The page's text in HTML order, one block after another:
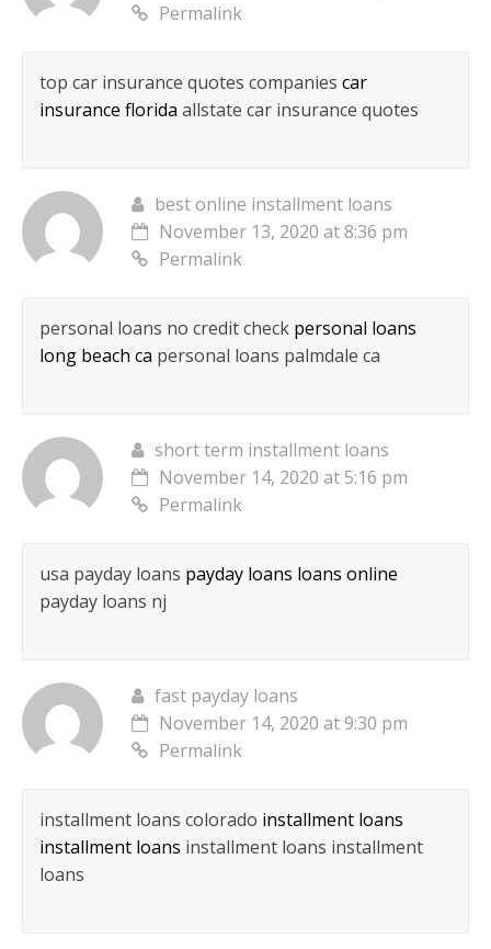
Permalink
top car insurance quotes companies car
insurance florida allstate car insurance quotes
best online installment loans
November 13, 2020 at 8:36 pm
Permalink
personal loans no credit check personal loans
long beach ca personal loans palmdale ca
short term installment loans
November 14, 2020 at 5:16 pm
Permalink
usa payday loans payday loans loans online
payday loans nj
fast payday loans
November 14, 2020 at 9:30 pm
Permalink
installment loans colorado installment loans
installment loans installment loans installment
loans